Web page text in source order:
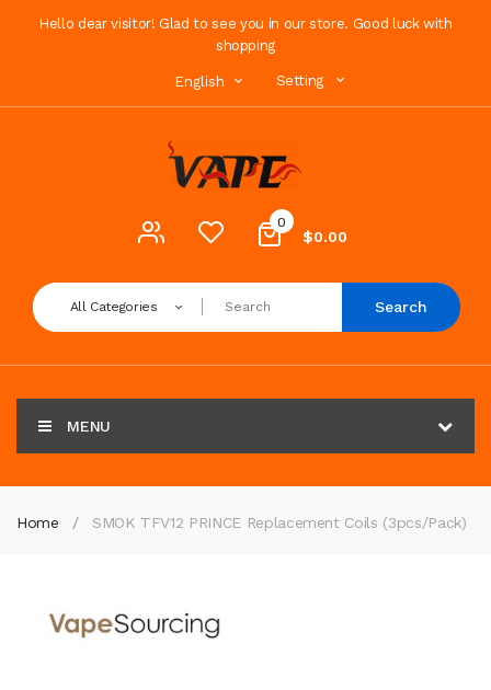
Hello dear visitor! Glad to see you in our store. Good luck with
shopping
English Setting
0
$0.00
All Categories Search
MENU
Home SMOK TFV12 PRINCE Replacement Coils (3pcs/pack)